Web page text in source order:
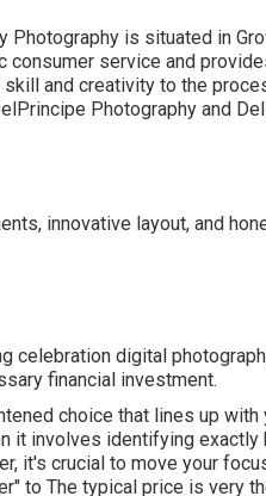
is situated in
consumer service and
and creativity to the
Photography and
innovative layout, and
celebration digital
financial investment.
choice that lines up with
it involves identifying exactly
it's crucial to move your
to The typical price is very